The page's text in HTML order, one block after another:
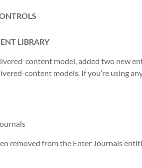
LIBRARY
content model, added two new
content models. If you’re using
removed from the Enter Journals